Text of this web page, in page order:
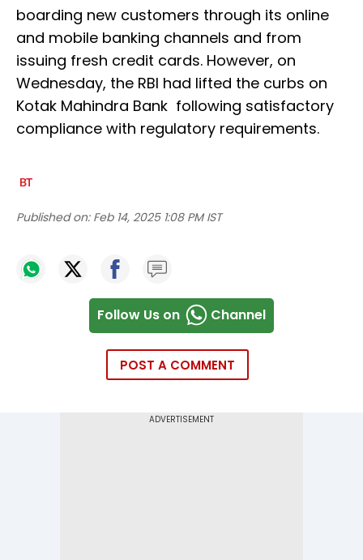
boarding new customers through its online
and mobile banking channels and from
issuing fresh credit cards. However, on
Wednesday, the RBI had lifted the curbs on
Kotak Mahindra Bank following satisfactory
compliance with regulatory requirements.
Published on: Feb 14, 2025 1:08 PM IST
Follow Us on Channel
POST A COMMENT